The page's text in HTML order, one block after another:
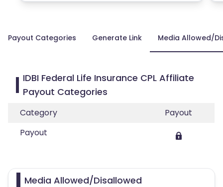
Payout Categories Generate Link Media Allowed/
IDBI Federal Life Insurance CPL Affiliate
Payout Categories
Category
Payout
Payout
Media Allowed/Disallowed